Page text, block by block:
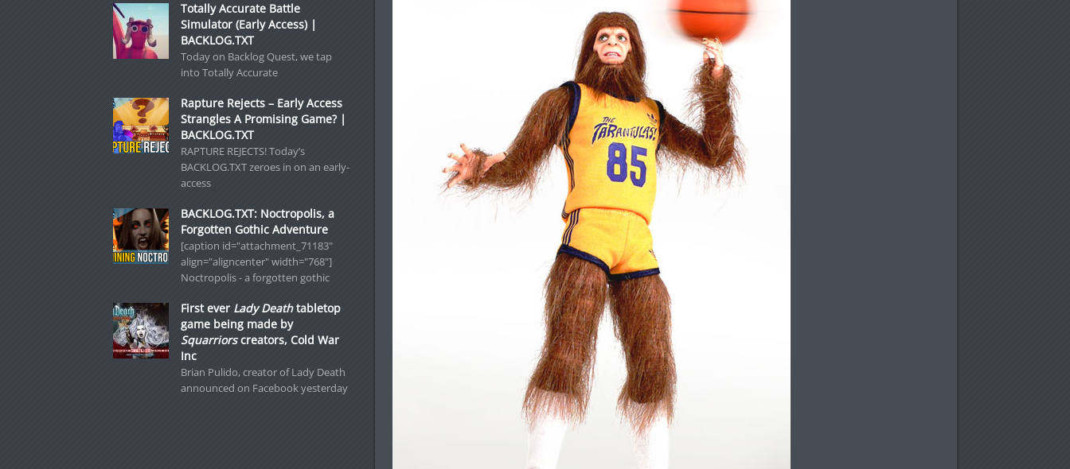
Totally Accurate Battle
Simulator (Early Access) |
BACKLOG.TXT
Today on Backlog Quest, we tap
into Totally Accurate
Rapture Rejects – Early Access
Strangles A Promising Game? |
BACKLOG.TXT
RAPTURE REJECTS! Today’s
BACKLOG.TXT zeroes in on an early-
access
BACKLOG.TXT: Noctropolis, a
Forgotten Gothic Adventure
[caption id="attachment_71183"
align="aligncenter" width="768"]
Noctropolis - a forgotten gothic
First ever Lady Deathtabletop
game being made by
Squarriorscreators, Cold War
Inc
Brian Pulido, creator of Lady Death
announced on Facebook yesterday